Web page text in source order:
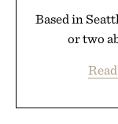
Based in
or two